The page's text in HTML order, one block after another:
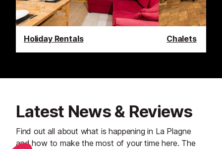
Holiday Rentals Chalets
Latest News & Reviews
Find out all about what is happening in La Plagne
and how to make the most of your time here. The